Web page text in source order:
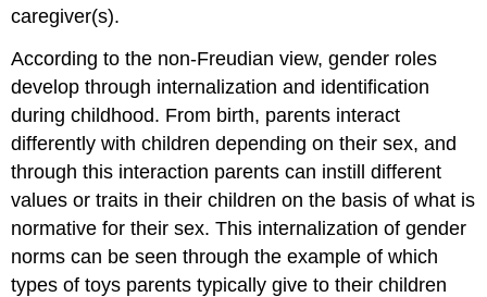
caregiver(s).
According to the non-Freudian view, gender roles
develop through internalization and identification
during childhood. From birth, parents interact
differently with children depending on their sex, and
through this interaction parents can instill different
values or traits in their children on the basis of what is
normative for their sex. This internalization of gender
norms can be seen through the example of which
types of toys parents typically give to their children